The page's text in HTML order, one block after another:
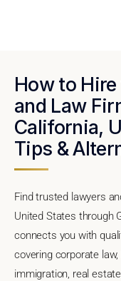
How to
and Law
California,
Tips &
Find trusted lawyers
United States through
connects you with
covering corporate
immigration, real